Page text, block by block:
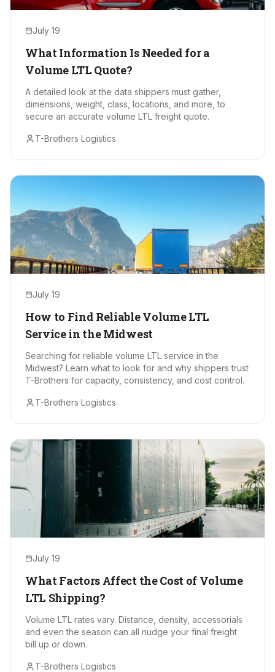
July 19
What Information Is Needed for a
Volume LTL Quote?
A detailed look at the data shippers must gather,
dimensions, weight, class, locations, and more, to
secure an accurate volume LTL freight quote.
T-Brothers Logistics
July 19
How to Find Reliable Volume LTL
Service in the Midwest
Searching for reliable volume LTL service in the
Midwest? Learn what to look for and why shippers trust
T-Brothers for capacity, consistency, and cost control.
T-Brothers Logistics
July 19
What Factors Affect the Cost of Volume
LTL Shipping?
Volume LTL rates vary. Distance, density, accessorials
and even the season can all nudge your final freight
bill up or down.
T-Brothers Logistics